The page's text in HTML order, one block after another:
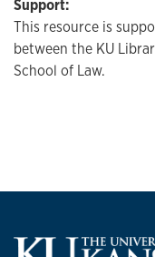
Support:
This resource is
between the KU
School of Law.